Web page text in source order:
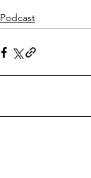
Podcast